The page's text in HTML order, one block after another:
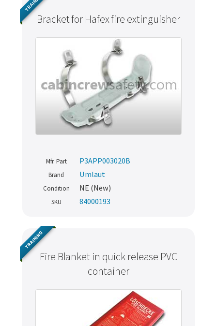
Bracket for Hafex fire extinguisher
Mfr. Part P3APP003020B
Brand Umlaut
Condition NE (New)
SKU 84000193
Fire Blanket in quick release PVC
container
TRAINING